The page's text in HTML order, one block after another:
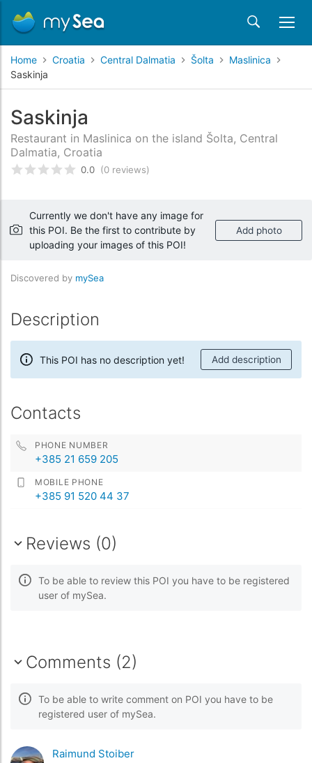
Home Croatia Central Dalmatia Šolta
Maslinica
Saskinja
Saskinja
Restaurant in Maslinica on the island Šolta, Central
Dalmatia, Croatia
Rated0/5 based oncustomer reviews
0.0 (0 reviews)
Currently we don't have any image for
this POI. Be the first to contribute by
uploading your images of this POI!
Add photo
Discovered by mySea
Description
This POI has no description yet! Add description
Contacts
PHONE NUMBER
+385 21 659 205
MOBILE PHONE
+385 91 520 44 37
Reviews (0)
To be able to review this POI you have to be registered
user of mySea.
Comments (2)
To be able to write comment on POI you have to be
registered user of mySea.
Raimund Stoiber